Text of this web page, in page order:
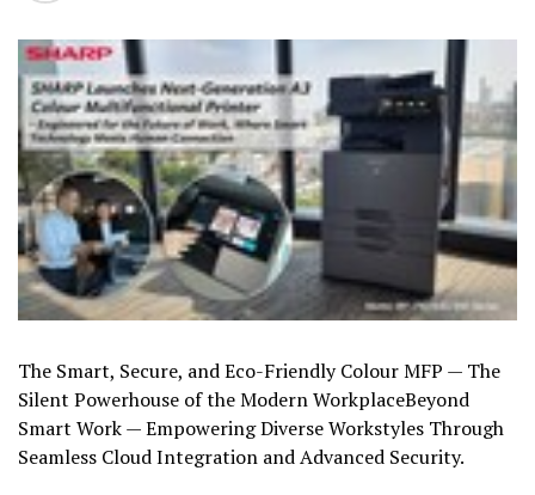
The Smart, Secure, and Eco-Friendly Colour MFP — The
Silent Powerhouse of the Modern WorkplaceBeyond
Smart Work — Empowering Diverse Workstyles Through
Seamless Cloud Integration and Advanced Security.